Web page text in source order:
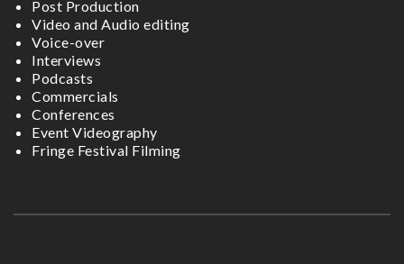
Post Production
Video and Audio editing
Voice-over
Interviews
Podcasts
Commercials
Conferences
Event Videography
Fringe Festival Filming